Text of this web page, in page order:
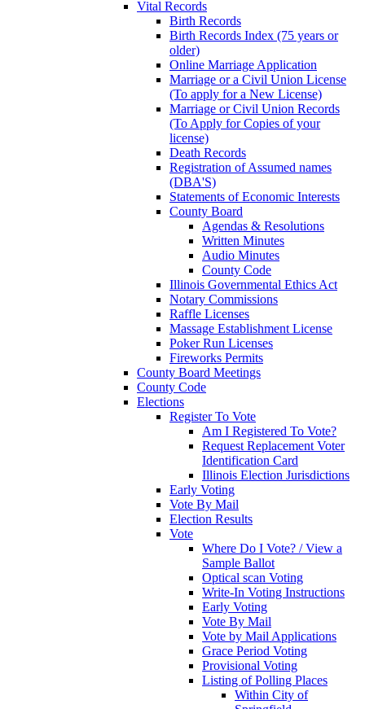
Vital Records
Birth Records
Birth Records Index (75 years or
older)
Online Marriage Application
Marriage or a Civil Union License
(To apply for a New License)
Marriage or Civil Union Records
(To Apply for Copies of your
license)
Death Records
Registration of Assumed names
(DBA'S)
Statements of Economic Interests
County Board
Agendas & Resolutions
Written Minutes
Audio Minutes
County Code
Illinois Governmental Ethics Act
Notary Commissions
Raffle Licenses
Massage Establishment License
Poker Run Licenses
Fireworks Permits
County Board Meetings
County Code
Elections
Register To Vote
Am I Registered To Vote?
Request Replacement Voter
Identification Card
Illinois Election Jurisdictions
Early Voting
Vote By Mail
Election Results
Vote
Where Do I Vote? / View a
Sample Ballot
Optical scan Voting
Write-In Voting Instructions
Early Voting
Vote By Mail
Vote by Mail Applications
Grace Period Voting
Provisional Voting
Listing of Polling Places
Within City of